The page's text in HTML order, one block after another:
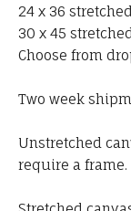
24 x 36
30 x 45
Choose from
Two week
Unstretched
require a frame.